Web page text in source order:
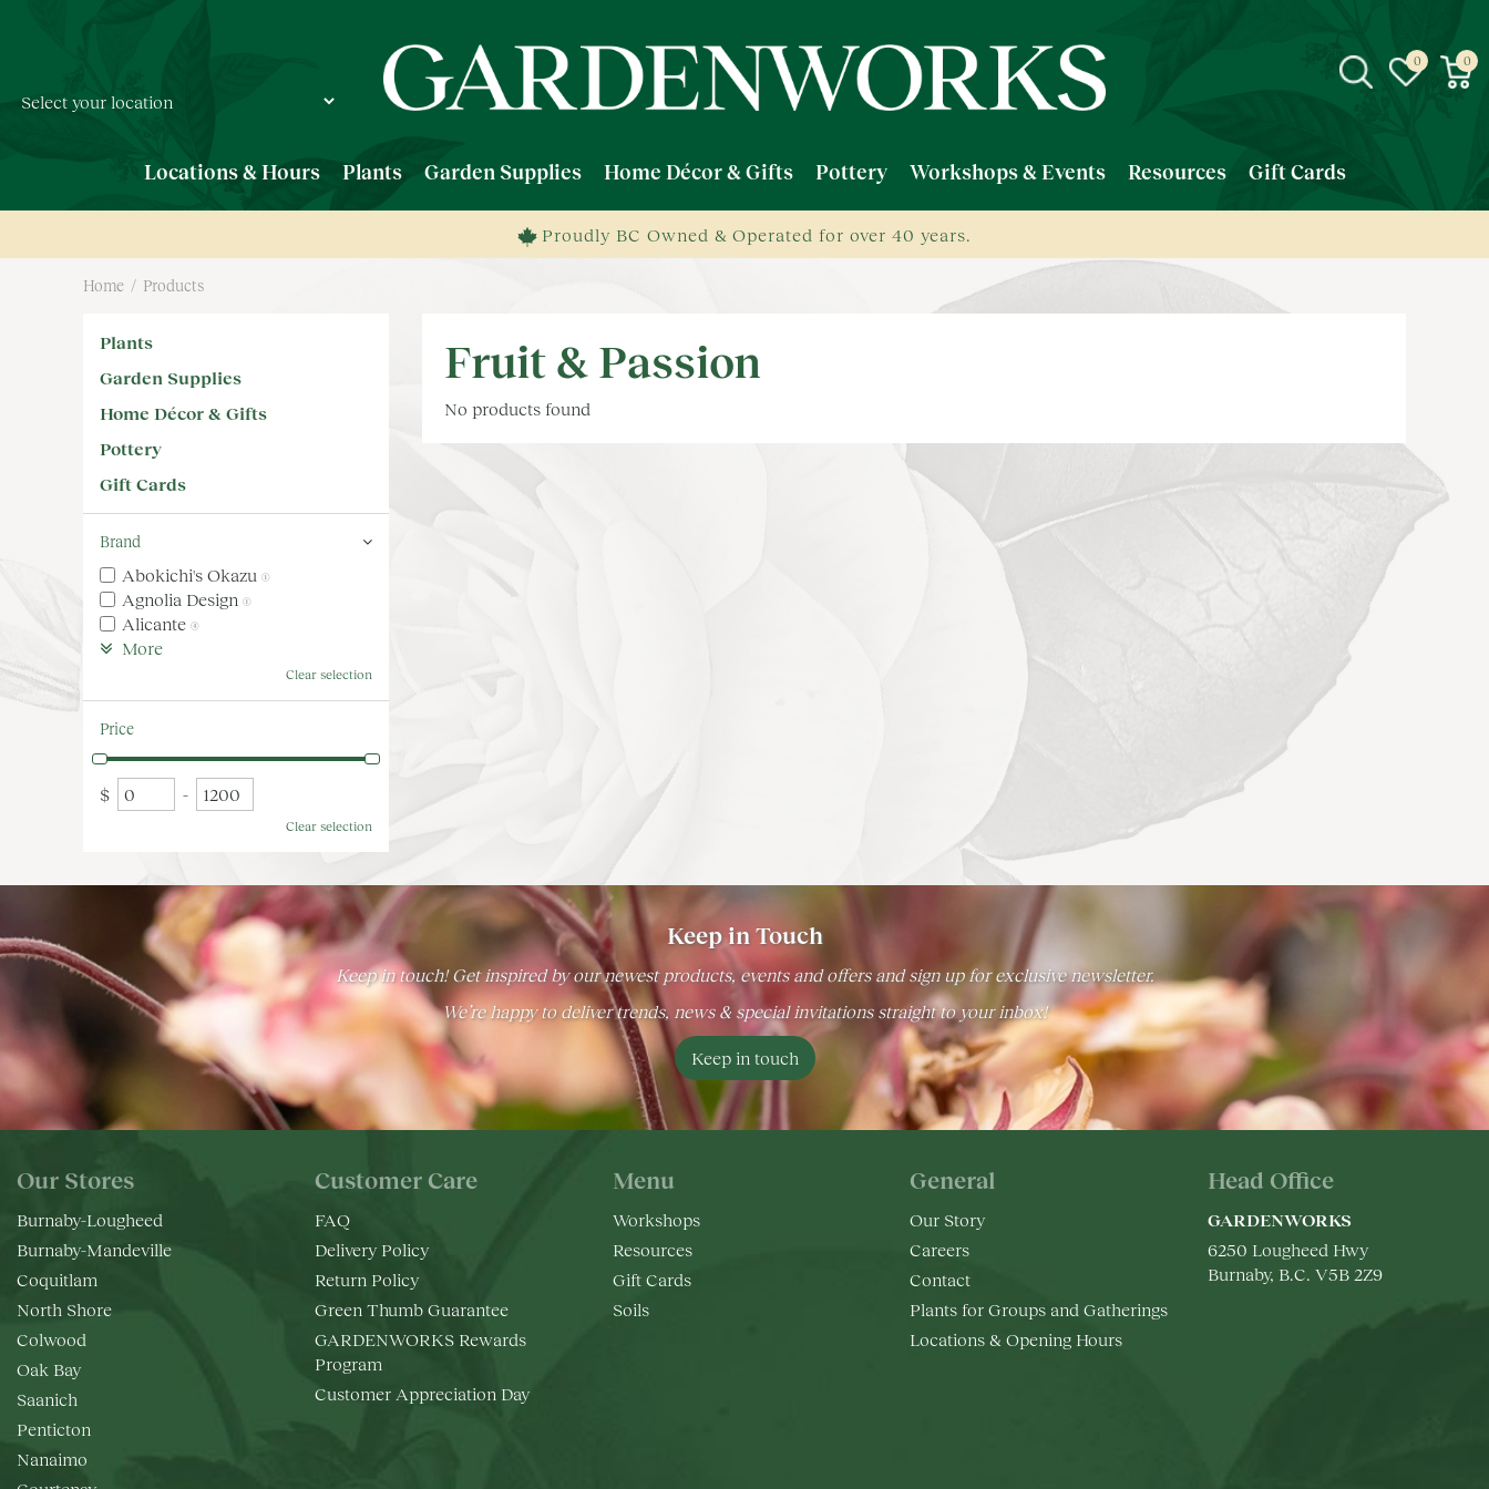
Home Products
Locations & Hours Plants Garden Supplies Home Décor & Gifts Pottery Workshops & Events Resources Gift Cards
Proudly BC Owned & Operated for over 40 years.
Fruit & Passion
No products found
Plants
Garden Supplies
Home Décor & Gifts
Pottery
Gift Cards
Brand
Abokichi's Okazu (1)
Agnolia Design (1)
Alicante (4)
More
Clear selection
Price
$ -
Clear selection
Keep in Touch
Keep in touch! Get inspired by our newest products, events and offers and sign up for exclusive newsletter.
We’re happy to deliver trends, news & special invitations straight to your inbox!
Keep in touch
Our Stores
Burnaby-Lougheed
Burnaby-Mandeville
Coquitlam
North Shore
Colwood
Oak Bay
Saanich
Penticton
Nanaimo
Customer Care
FAQ
Delivery Policy
Return Policy
Green Thumb Guarantee
GARDENWORKS Rewards
Program
Customer Appreciation Day
Menu
Workshops
Resources
Gift Cards
Soils
General
Our Story
Careers
Contact
Plants for Groups and Gatherings
Locations & Opening Hours
Head Office
GARDENWORKS
6250 Lougheed Hwy
Burnaby, B.C. V5B 2Z9